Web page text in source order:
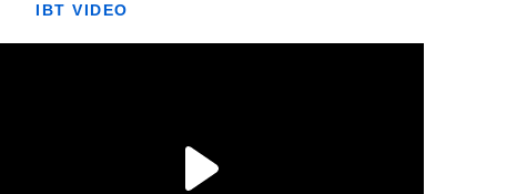
IBT VIDEO